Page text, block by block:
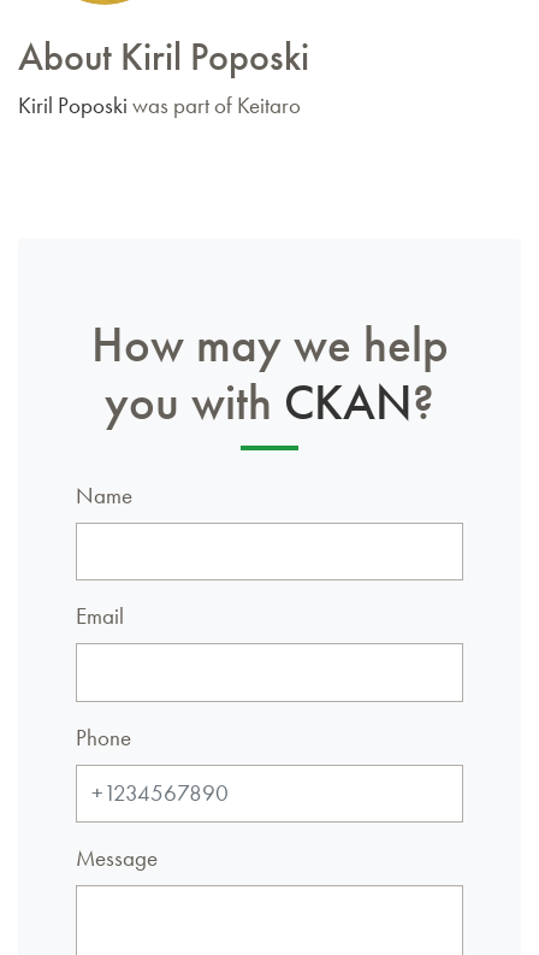
About Kiril Poposki
Kiril Poposki was part of Keitaro
How may we help
you with CKAN?
Name
Email
Phone
Message